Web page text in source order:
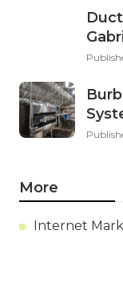
More
Internet